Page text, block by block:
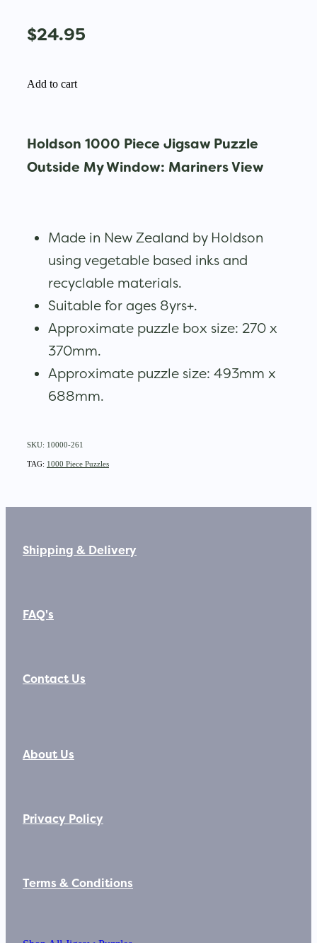
$24.95
Add to cart
Holdson 1000 Piece Jigsaw Puzzle
Outside My Window: Mariners View
Made in New Zealand by Holdson
using vegetable based inks and
recyclable materials.
Suitable for ages 8yrs+.
Approximate puzzle box size: 270 x
370mm.
Approximate puzzle size: 493mm x
688mm.
SKU: 10000-261
TAG: 1000 Piece Puzzles
Shipping & Delivery
FAQ's
Contact Us
About Us
Privacy Policy
Terms & Conditions